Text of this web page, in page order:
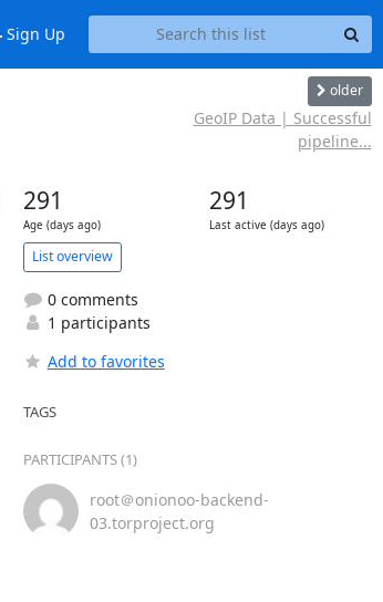
Sign Up
older
GeoIP Data | Successful
pipeline...
291
Age (days ago)
291
Last active (days ago)
List overview
0 comments
1 participants
Add to favorites
TAGS
PARTICIPANTS (1)
root＠onionoo-backend-
03.torproject.org